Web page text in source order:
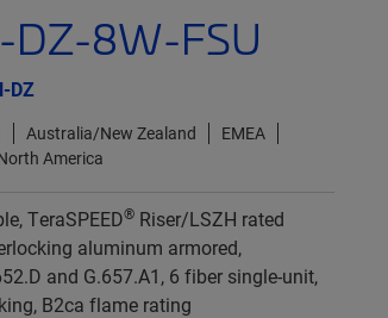
8W-FSU
DZ
Australia/New Zealand
EMEA
America
TeraSPEED®Riser/LSZH rated
aluminum armored,
and G.657.A1, 6 fiber single-unit,
B2ca flame rating